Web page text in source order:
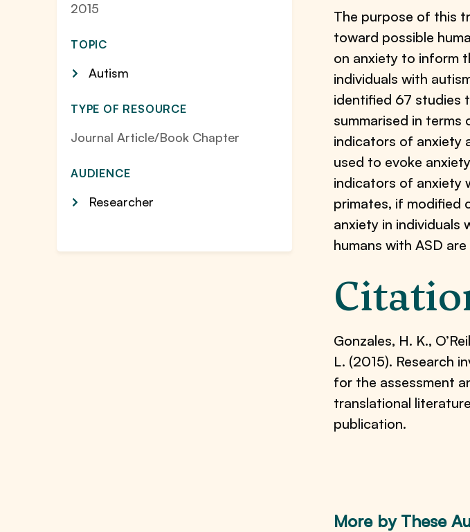
2015
TOPIC
Autism
TYPE OF RESOURCE
Journal Article/Book Chapter
AUDIENCE
Researcher
The purpose of this
toward possible
on anxiety to inform
individuals with
identified 67 studies
summarised in terms
indicators of anxiety
used to evoke
indicators of anxiety
primates, if modified
anxiety in individuals
humans with ASD
Gonzales, H. K.,
L. (2015). Research
for the assessment
translational
publication.
More by These